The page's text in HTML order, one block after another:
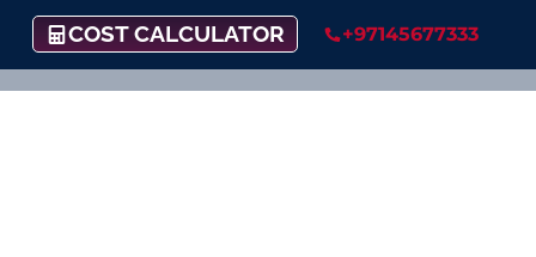
COST CALCULATOR +97145677333